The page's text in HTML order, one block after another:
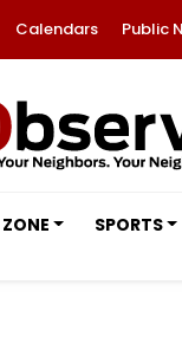
Calendars Public
SPORTS